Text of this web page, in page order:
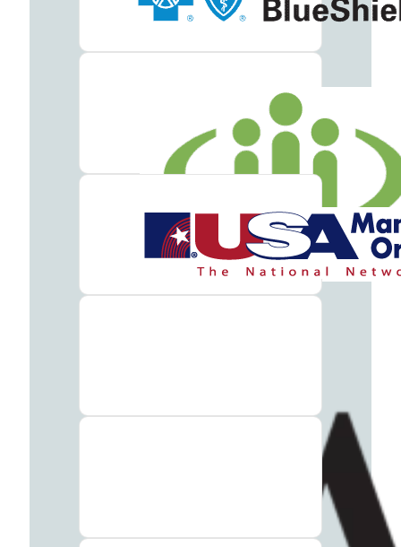
Treatment